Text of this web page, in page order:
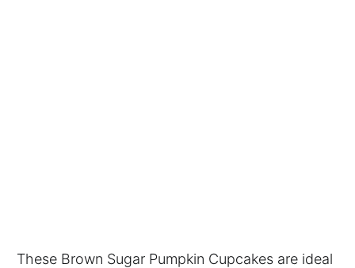
These Brown Sugar Pumpkin Cupcakes are ideal